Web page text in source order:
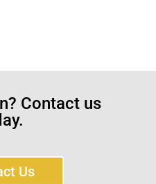
Contact us
Us